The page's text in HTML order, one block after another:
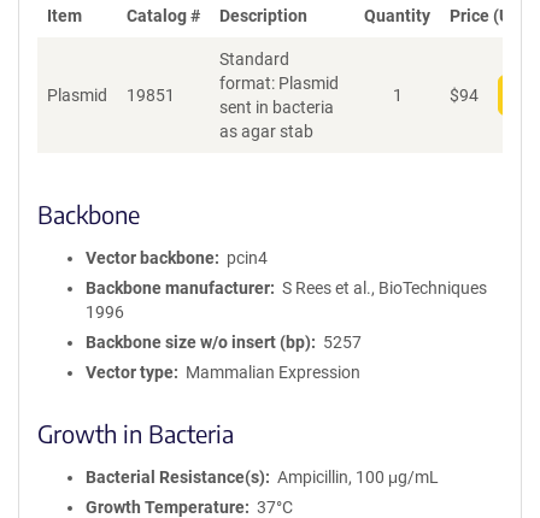
Item Catalog # Description Quantity Price (USD)
Plasmid 19851
Standard
format: Plasmid
sent in bacteria
as agar stab
1 $94
Backbone
Vector backbone
pcin4
Backbone manufacturer
S Rees et al., BioTechniques
1996
Backbone size w/o insert (bp)
5257
Vector type
Mammalian Expression
Growth in Bacteria
Bacterial Resistance(s)
Ampicillin, 100 μg/mL
Growth Temperature
37°C